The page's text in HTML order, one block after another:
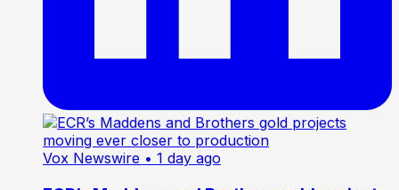
Vox Newswire • 1 day ago